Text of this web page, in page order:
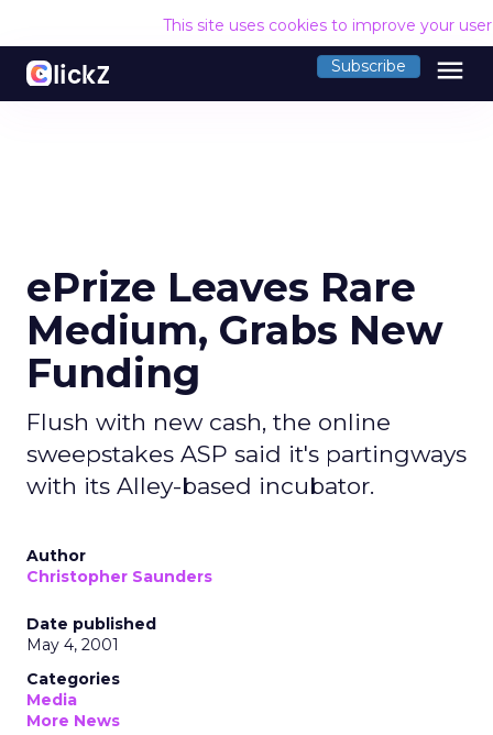
This site uses cookies to improve your
Subscribe menu
ePrize Leaves Rare
Medium, Grabs New
Funding
Flush with new cash, the online
sweepstakes ASP said it's partingways
with its Alley-based incubator.
Author
Christopher Saunders
Date published
May 4, 2001
Categories
Media
More News